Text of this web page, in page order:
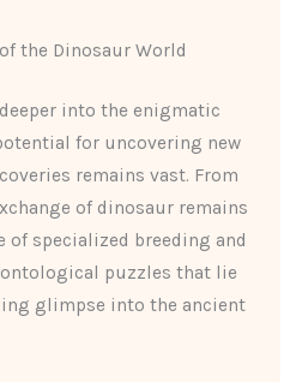
the Dinosaur World
into the enigmatic
for uncovering new
remains vast. From
of dinosaur remains
of specialized breeding and
puzzles that lie
glimpse into the ancient